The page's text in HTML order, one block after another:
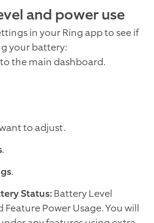
and power use
in your Ring app to see if
your battery:
the main dashboard.
to adjust.
.
.
Status:Battery Level
Power Usage. You will